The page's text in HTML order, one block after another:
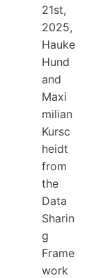
21st,
2025,
Hauke
Hund
and
Maxi
milian
Kursc
heidt
from
the
Data
Sharin
g
Frame
work